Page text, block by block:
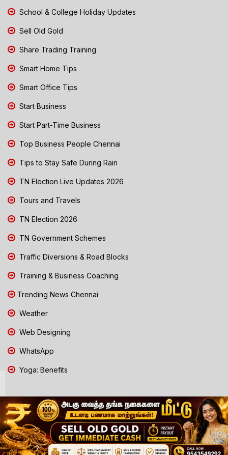
School & College Holiday Updates
Sell Old Gold
Share Trading Training
Smart Home Tips
Smart Office Tips
Start Business
Start Part-Time Business
Top Business People Chennai
Tips to Stay Safe During Rain
TN Election Live Updates 2026
Tours and Travels
TN Election 2026
TN Government Schemes
Traffic Diversions & Road Blocks
Training & Business Coaching
Trending News Chennai
Weather
Web Designing
WhatsApp
Yoga: Benefits